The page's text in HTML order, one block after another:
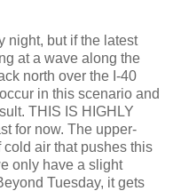
night, but if the latest
at a wave along the
north over the I-40
in this scenario and
THIS IS HIGHLY
for now. The upper-
cold air that pushes this
only have a slight
Tuesday, it gets